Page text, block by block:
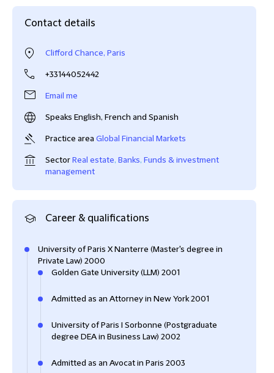
Contact details
Clifford Chance, Paris
+33144052442
Email me
Speaks English, French and Spanish
Practice area Global Financial Markets
SectorReal estate, Banks, Funds & investment
management
Career & qualifications
University of Paris X Nanterre (Master's degree in
Private Law) 2000
Golden Gate University (LLM) 2001
Admitted as an Attorney in New York 2001
University of Paris I Sorbonne (Postgraduate
degree DEA in Business Law) 2002
Admitted as an Avocat in Paris 2003